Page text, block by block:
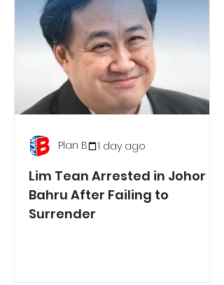
Lim Tean Arrested in Johor
Bahru After Failing to
Surrender
Plan B 1 day ago